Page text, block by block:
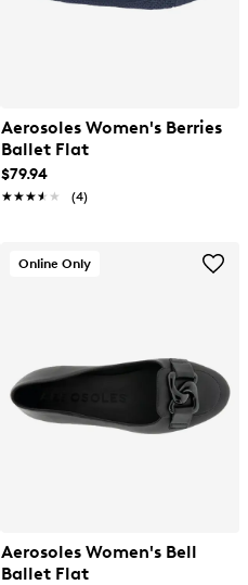
Aerosoles Women's Berries
Ballet Flat
$79.94
★★★★★
★★★★★ (4)
Online Only
Aerosoles Women's Bell
Ballet Flat